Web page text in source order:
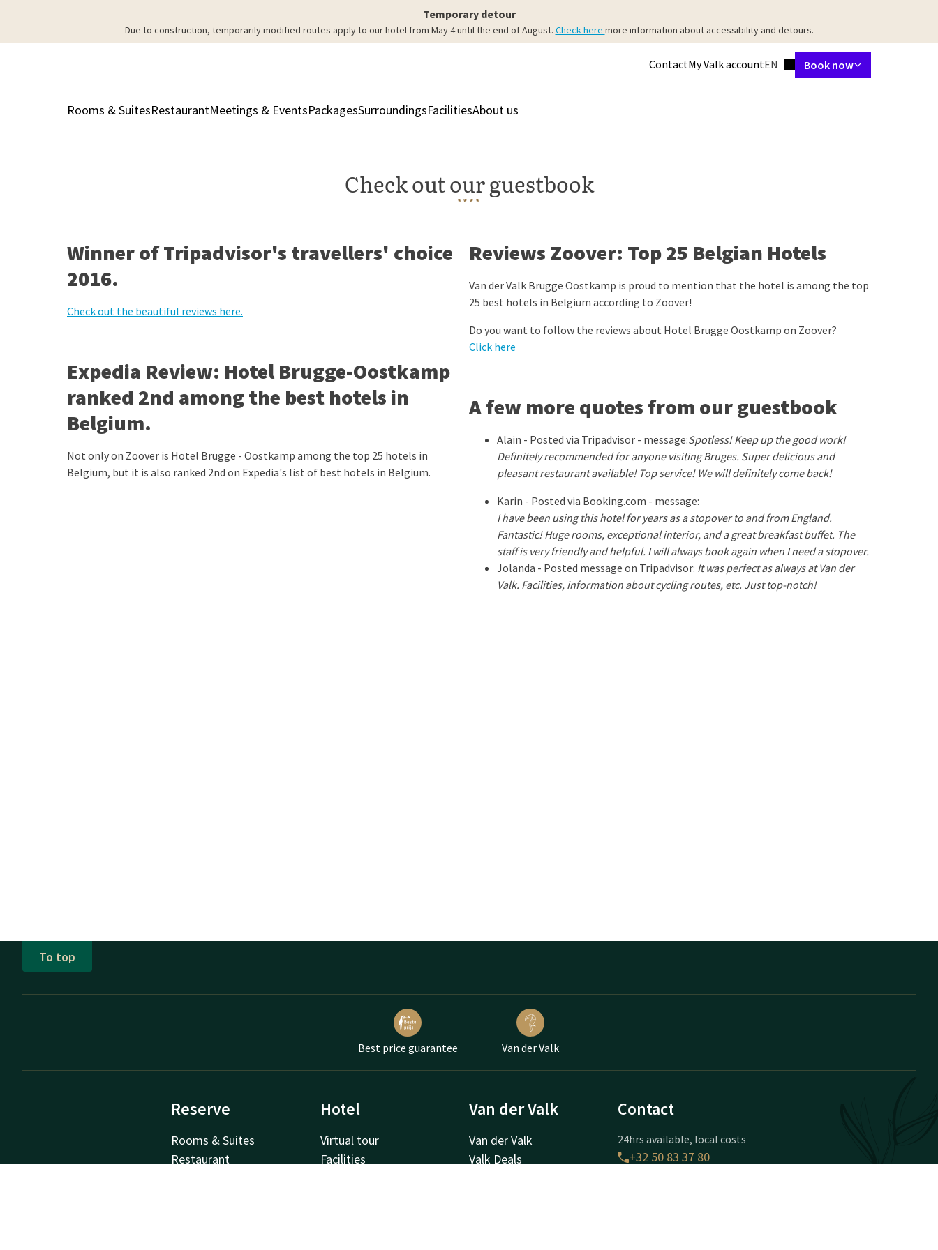
Temporary detour
Due to construction, temporarily modified routes apply to our hotel from May 4 until the end of August. Check here more information about accessibility and detours.
ContactMy Valk accountLanguage using
EN Book now
Rooms & SuitesRestaurantMeetings & EventsPackagesSurroundingsFacilitiesAbout us
Check out our guestbook
****
Winner of Tripadvisor's travellers' choice
2016.
Check out the beautiful reviews here.
Expedia Review: Hotel Brugge-Oostkamp
ranked 2nd among the best hotels in
Belgium.
Not only on Zoover is Hotel Brugge - Oostkamp among the top 25 hotels in
Belgium, but it is also ranked 2nd on Expedia's list of best hotels in Belgium.
Reviews Zoover: Top 25 Belgian Hotels
Van der Valk Brugge Oostkamp is proud to mention that the hotel is among the top
25 best hotels in Belgium according to Zoover!
Do you want to follow the reviews about Hotel Brugge Oostkamp on Zoover?
Click here
A few more quotes from our guestbook
Alain - Posted via Tripadvisor - message:Spotless! Keep up the good work!
Definitely recommended for anyone visiting Bruges. Super delicious and
pleasant restaurant available! Top service! We will definitely come back!
Karin - Posted via Booking.com - message:
I have been using this hotel for years as a stopover to and from England.
Fantastic! Huge rooms, exceptional interior, and a great breakfast buffet. The
staff is very friendly and helpful. I will always book again when I need a stopover.
Jolanda - Posted message on Tripadvisor: It was perfect as always at Van der
Valk. Facilities, information about cycling routes, etc. Just top-notch!
To top
Best price guarantee Van der Valk
Reserve
Rooms & Suites
Restaurant
Hotel
Virtual tour
Facilities
Van der Valk
Van der Valk
Valk Deals
Contact
24hrs available, local costs
+32 50 83 37 80